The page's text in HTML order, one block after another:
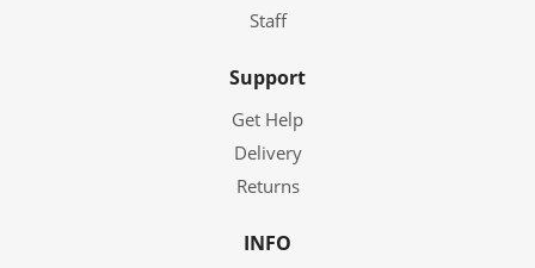
Staff
Support
Get Help
Delivery
Returns
INFO